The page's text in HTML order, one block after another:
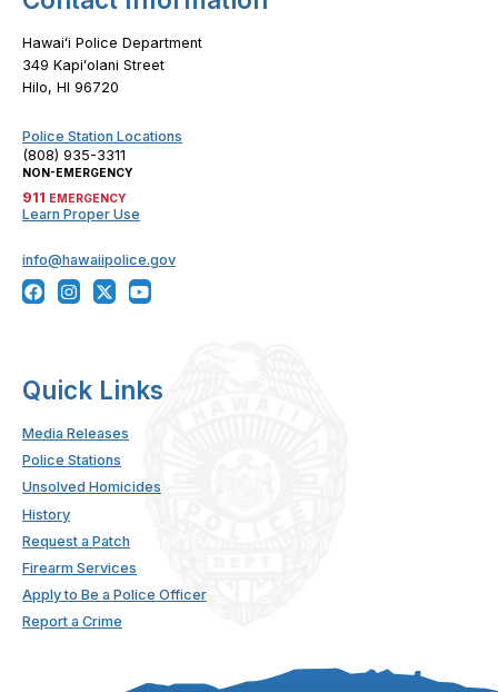
Hawaiʻi Police Department
349 Kapiʻolani Street
Hilo, HI 96720
Police Station Locations
(808) 935-3311
NON-EMERGENCY
911 EMERGENCY
Learn Proper Use
info@hawaiipolice.gov
Quick Links
Media Releases
Police Stations
Unsolved Homicides
History
Request a Patch
Firearm Services
Apply to Be a Police Officer
Report a Crime